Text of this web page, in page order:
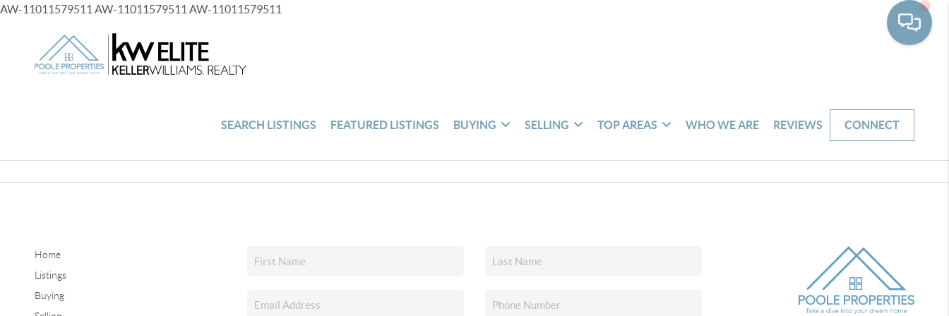
AW-11011579511 AW-11011579511 AW-11011579511
SEARCH LISTINGS FEATURED LISTINGS BUYING SELLING TOP AREAS WHO WE ARE REVIEWS CONNECT
Home
Listings
Buying